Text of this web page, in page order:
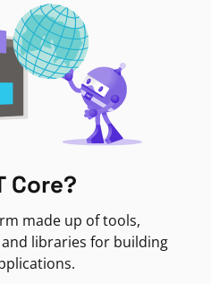
Core?
made up of tools,
libraries for building